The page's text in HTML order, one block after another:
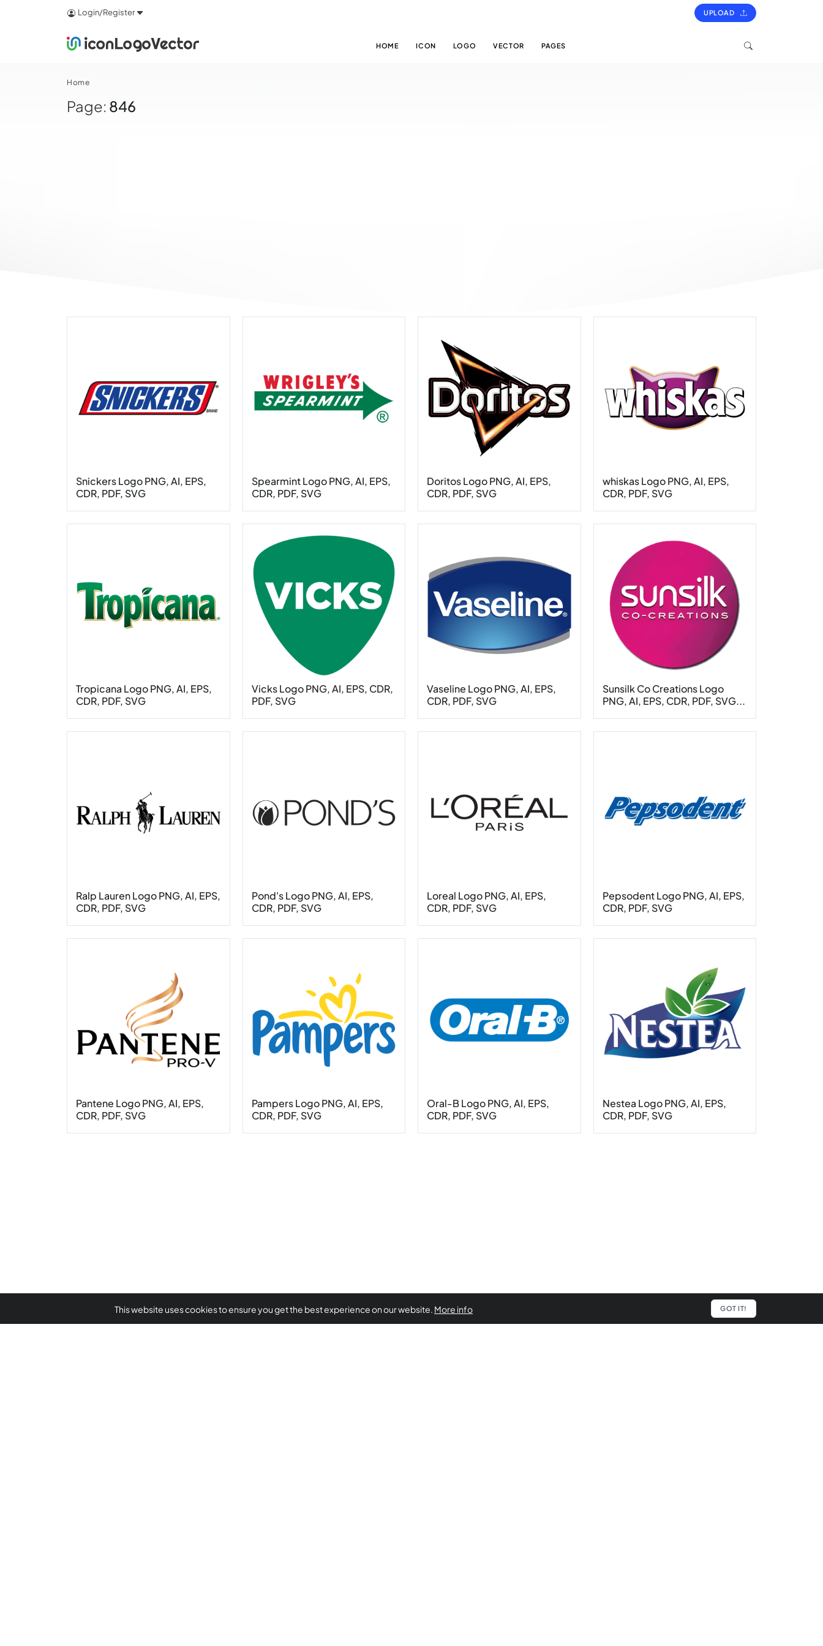
Login/Register UPLOAD
HOME ICON LOGO VECTOR PAGES
Home
Page: 846
Snickers Logo PNG, AI, EPS,
CDR, PDF, SVG
Spearmint Logo PNG, AI, EPS,
CDR, PDF, SVG
Doritos Logo PNG, AI, EPS,
CDR, PDF, SVG
whiskas Logo PNG, AI, EPS,
CDR, PDF, SVG
Tropicana Logo PNG, AI, EPS,
CDR, PDF, SVG
Vicks Logo PNG, AI, EPS, CDR,
PDF, SVG
Vaseline Logo PNG, AI, EPS,
CDR, PDF, SVG
Sunsilk Co Creations Logo
PNG, AI, EPS, CDR, PDF, SVG...
Ralp Lauren Logo PNG, AI, EPS,
CDR, PDF, SVG
Pond's Logo PNG, AI, EPS,
CDR, PDF, SVG
Loreal Logo PNG, AI, EPS,
CDR, PDF, SVG
Pepsodent Logo PNG, AI, EPS,
CDR, PDF, SVG
Pantene Logo PNG, AI, EPS,
CDR, PDF, SVG
Pampers Logo PNG, AI, EPS,
CDR, PDF, SVG
Oral-B Logo PNG, AI, EPS,
CDR, PDF, SVG
Nestea Logo PNG, AI, EPS,
CDR, PDF, SVG
This website uses cookies to ensure you get the best experience on our website. More info GOT IT!